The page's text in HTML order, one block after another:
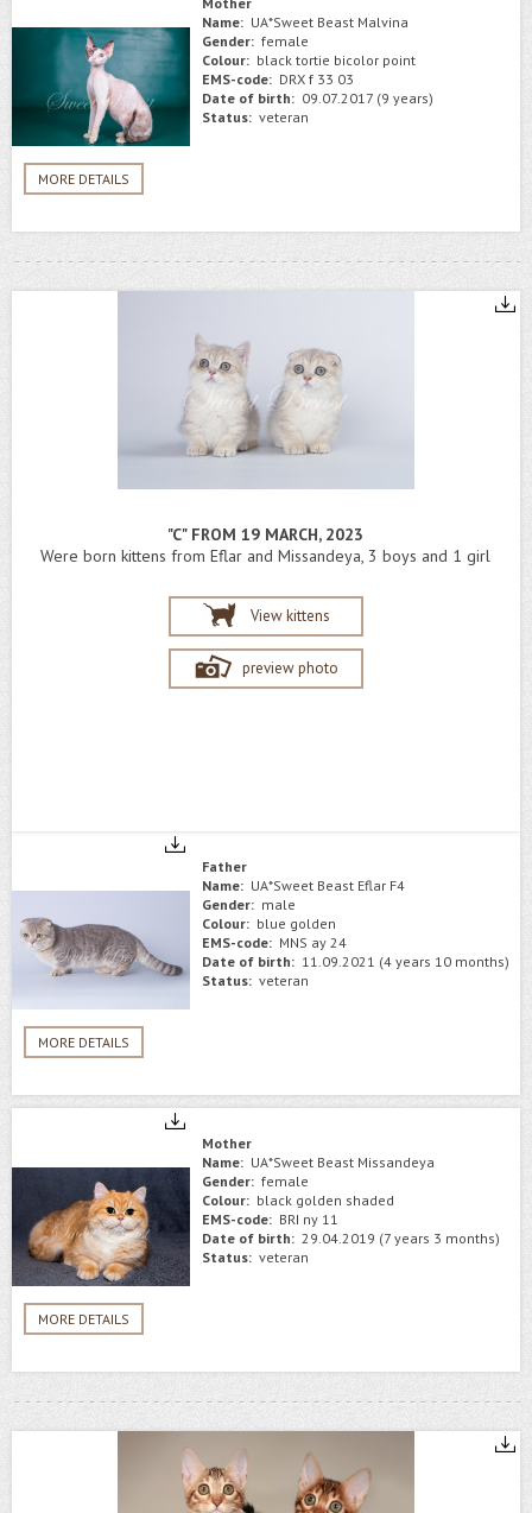
MORE DETAILS
Name: UA*Sweet Beast Malvina
Gender: female
Colour: black tortie bicolor point
EMS-code: DRX f 33 03
Date of birth: 09.07.2017 (9 years)
Status: veteran
"C" FROM 19 MARCH, 2023
Were born kittens from Eflar and Missandeya, 3 boys and 1 girl
View kittens
preview photo
MORE DETAILS
Father
Name: UA*Sweet Beast Eflar F4
Gender: male
Colour: blue golden
EMS-code: MNS ay 24
Date of birth: 11.09.2021 (4 years 10 months)
Status: veteran
MORE DETAILS
Mother
Name: UA*Sweet Beast Missandeya
Gender: female
Colour: black golden shaded
EMS-code: BRI ny 11
Date of birth: 29.04.2019 (7 years 3 months)
Status: veteran